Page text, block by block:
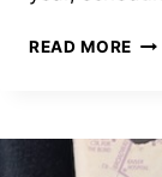
READ MORE